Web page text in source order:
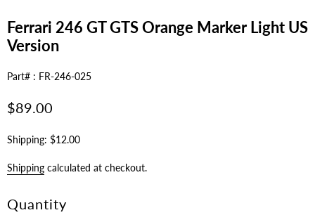
Ferrari 246 GT GTS Orange Marker Light US
Version
Part# : FR-246-025
Regular
$89.00
Shipping: $12.00
Shipping calculated at checkout.
Quantity